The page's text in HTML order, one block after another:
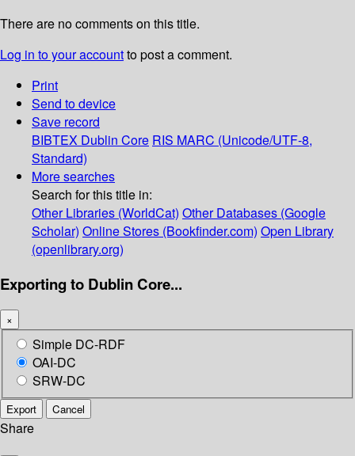
There are no comments on this title.
Log in to your accountto post a comment.
Print
Send to device
Save record
BIBTEX Dublin Core RIS MARC (Unicode/UTF-8,
Standard)
More searches
Search for this title in:
Other Libraries (WorldCat) Other Databases (Google
Scholar) Online Stores (Bookfinder.com) Open Library
(openlibrary.org)
Exporting to Dublin Core...
×
Simple DC-RDF
OAI-DC
SRW-DC
Export Cancel
Share